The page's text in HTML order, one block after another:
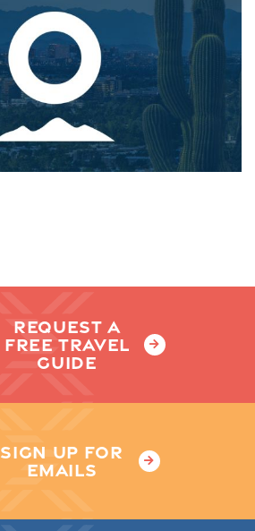
REQUEST A
FREE TRAVEL
GUIDE
SIGN UP FOR
EMAILS